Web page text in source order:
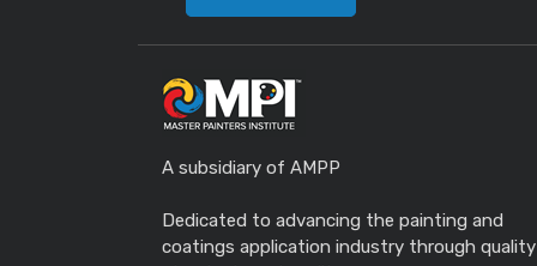
A subsidiary of AMPP
Dedicated to advancing the painting and
coatings application industry through quality